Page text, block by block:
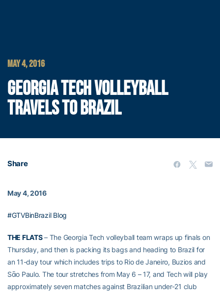
MAY 4, 2016
GEORGIA TECH VOLLEYBALL
TRAVELS TO BRAZIL
Share
May 4, 2016
#GTVBinBrazil Blog
THE FLATS– The Georgia Tech volleyball team wraps up finals on
Thursday, and then is packing its bags and heading to Brazil for
an 11-day tour which includes trips to Rio de Janeiro, Buzios and
Sᾶo Paulo. The tour stretches from May 6 – 17, and Tech will play
approximately seven matches against Brazilian under-21 club